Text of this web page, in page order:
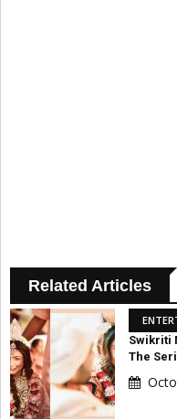
Related Articles
Swikriti
The